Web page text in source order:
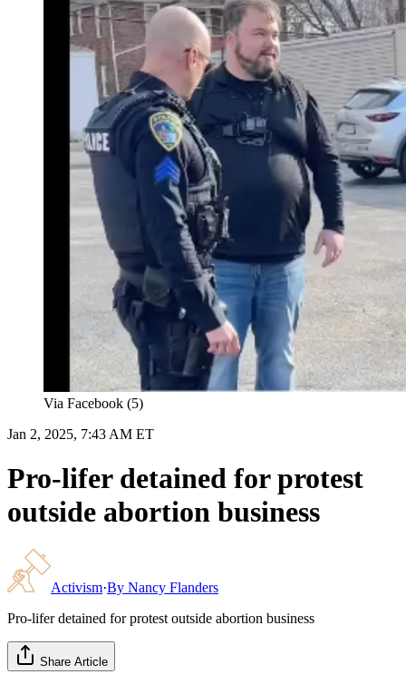
Via Facebook (5)
Jan 2, 2025, 7:43 AM ET
Pro-lifer detained for protest
outside abortion business
Activism·By Nancy Flanders
Pro-lifer detained for protest outside abortion business
Share Article